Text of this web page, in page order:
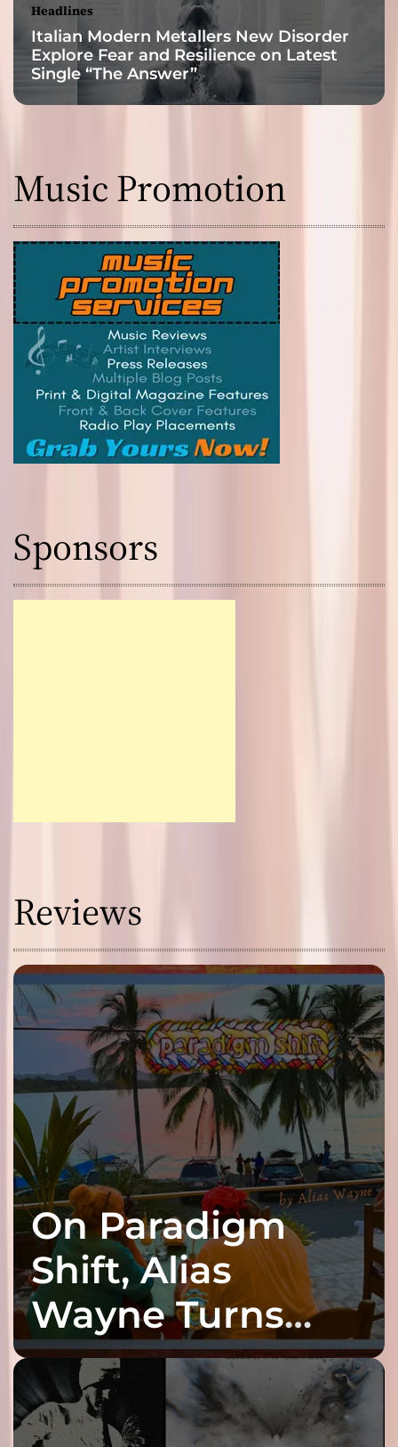
Headlines
Italian Modern Metallers New Disorder
Explore Fear and Resilience on Latest
Single “The Answer”
Music Promotion
Sponsors
Reviews
On Paradigm
Shift, Alias
Wayne Turns
Fracture Into
Connection